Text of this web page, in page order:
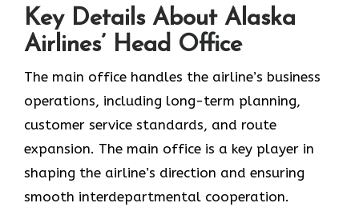
Key Details About Alaska
Airlines’ Head Office
The main office handles the airline’s business
operations, including long-term planning,
customer service standards, and route
expansion. The main office is a key player in
shaping the airline’s direction and ensuring
smooth interdepartmental cooperation.